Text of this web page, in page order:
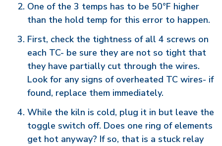
One of the 3 temps has to be 50°F higher
than the hold temp for this error to happen.
First, check the tightness of all 4 screws on
each TC- be sure they are not so tight that
they have partially cut through the wires.
Look for any signs of overheated TC wires- if
found, replace them immediately.
While the kiln is cold, plug it in but leave the
toggle switch off. Does one ring of elements
get hot anyway? If so, that is a stuck relay